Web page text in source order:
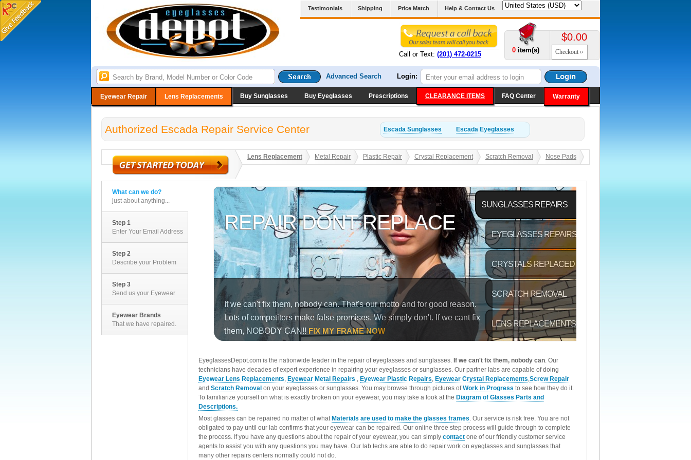
Testimonials Shipping Price Match Help & Contact Us
Call or Text: (201) 472-0215
0 item(s)
$0.00
Checkout
Advanced Search Login:
Eyewear Repair Lens Replacements Buy Sunglasses Buy Eyeglasses Prescriptions CLEARANCE ITEMS FAQ Center Warranty
Authorized Escada Repair Service Center Escada Sunglasses Escada Eyeglasses
Lens Replacement Metal Repair Plastic Repair Crystal Replacement Scratch Removal Nose Pads
What can we do?
just about anything...
Step 1
Enter Your Email Address
Step 2
Describe your Problem
Step 3
Send us your Eyewear
Eyewear Brands
That we have repaired.
EyeglassesDepot.com is the nationwide leader in the repair of eyeglasses and sunglasses. If we can't fix them, nobody can. Our
technicians have decades of expert experience in repairing your eyeglasses or sunglasses. Our partner labs are capable of doing
Eyewear Lens Replacements, Eyewear Metal Repairs , Eyewear Plastic Repairs, Eyewear Crystal Replacements,Screw Repair
and Scratch Removal on your eyeglasses or sunglasses. You may browse through pictures ofWork in Progress to see how they do it.
To familiarize yourself on what is exactly broken on your eyewear, you may take a look at the Diagram of Glasses Parts and
Descriptions.
Most glasses can be repaired no matter of what Materials are used to make the glasses frames. Our service is risk free. You are not
obligated to pay until our lab confirms that your eyewear can be repaired. Our online three step process will guide through to complete
the process. If you have any questions about the repair of your eyewear, you can simply contact one of our friendly customer service
agents to assist you with any questions you may have. Our lab techs are able to do repair work on eyeglasses and sunglasses that
many other repairs centers normally could not do.